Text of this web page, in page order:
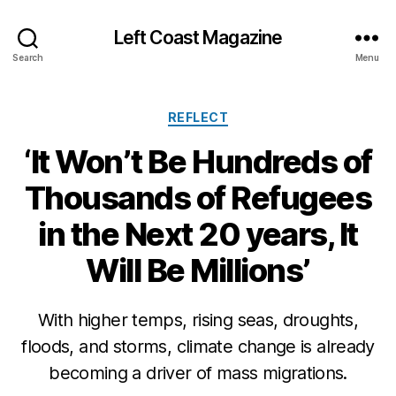
Search
Left Coast Magazine
Menu
Categories
REFLECT
‘It Won’t Be Hundreds of
Thousands of Refugees
in the Next 20 years, It
Will Be Millions’
With higher temps, rising seas, droughts,
floods, and storms, climate change is already
becoming a driver of mass migrations.
e
t
e
b